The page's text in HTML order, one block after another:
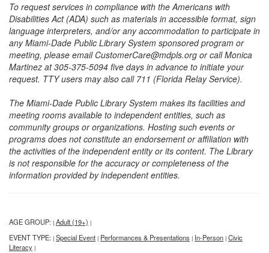
To request services in compliance with the Americans with
Disabilities Act (ADA) such as materials in accessible format, sign
language interpreters, and/or any accommodation to participate in
any Miami-Dade Public Library System sponsored program or
meeting, please email CustomerCare@mdpls.org or call Monica
Martinez at 305-375-5094 five days in advance to initiate your
request. TTY users may also call 711 (Florida Relay Service).
The Miami-Dade Public Library System makes its facilities and
meeting rooms available to independent entities, such as
community groups or organizations. Hosting such events or
programs does not constitute an endorsement or affiliation with
the activities of the independent entity or its content. The Library
is not responsible for the accuracy or completeness of the
information provided by independent entities.
AGE GROUP: | Adult (19+) |
EVENT TYPE: | Special Event | Performances & Presentations | In-Person | Civic
Literacy |